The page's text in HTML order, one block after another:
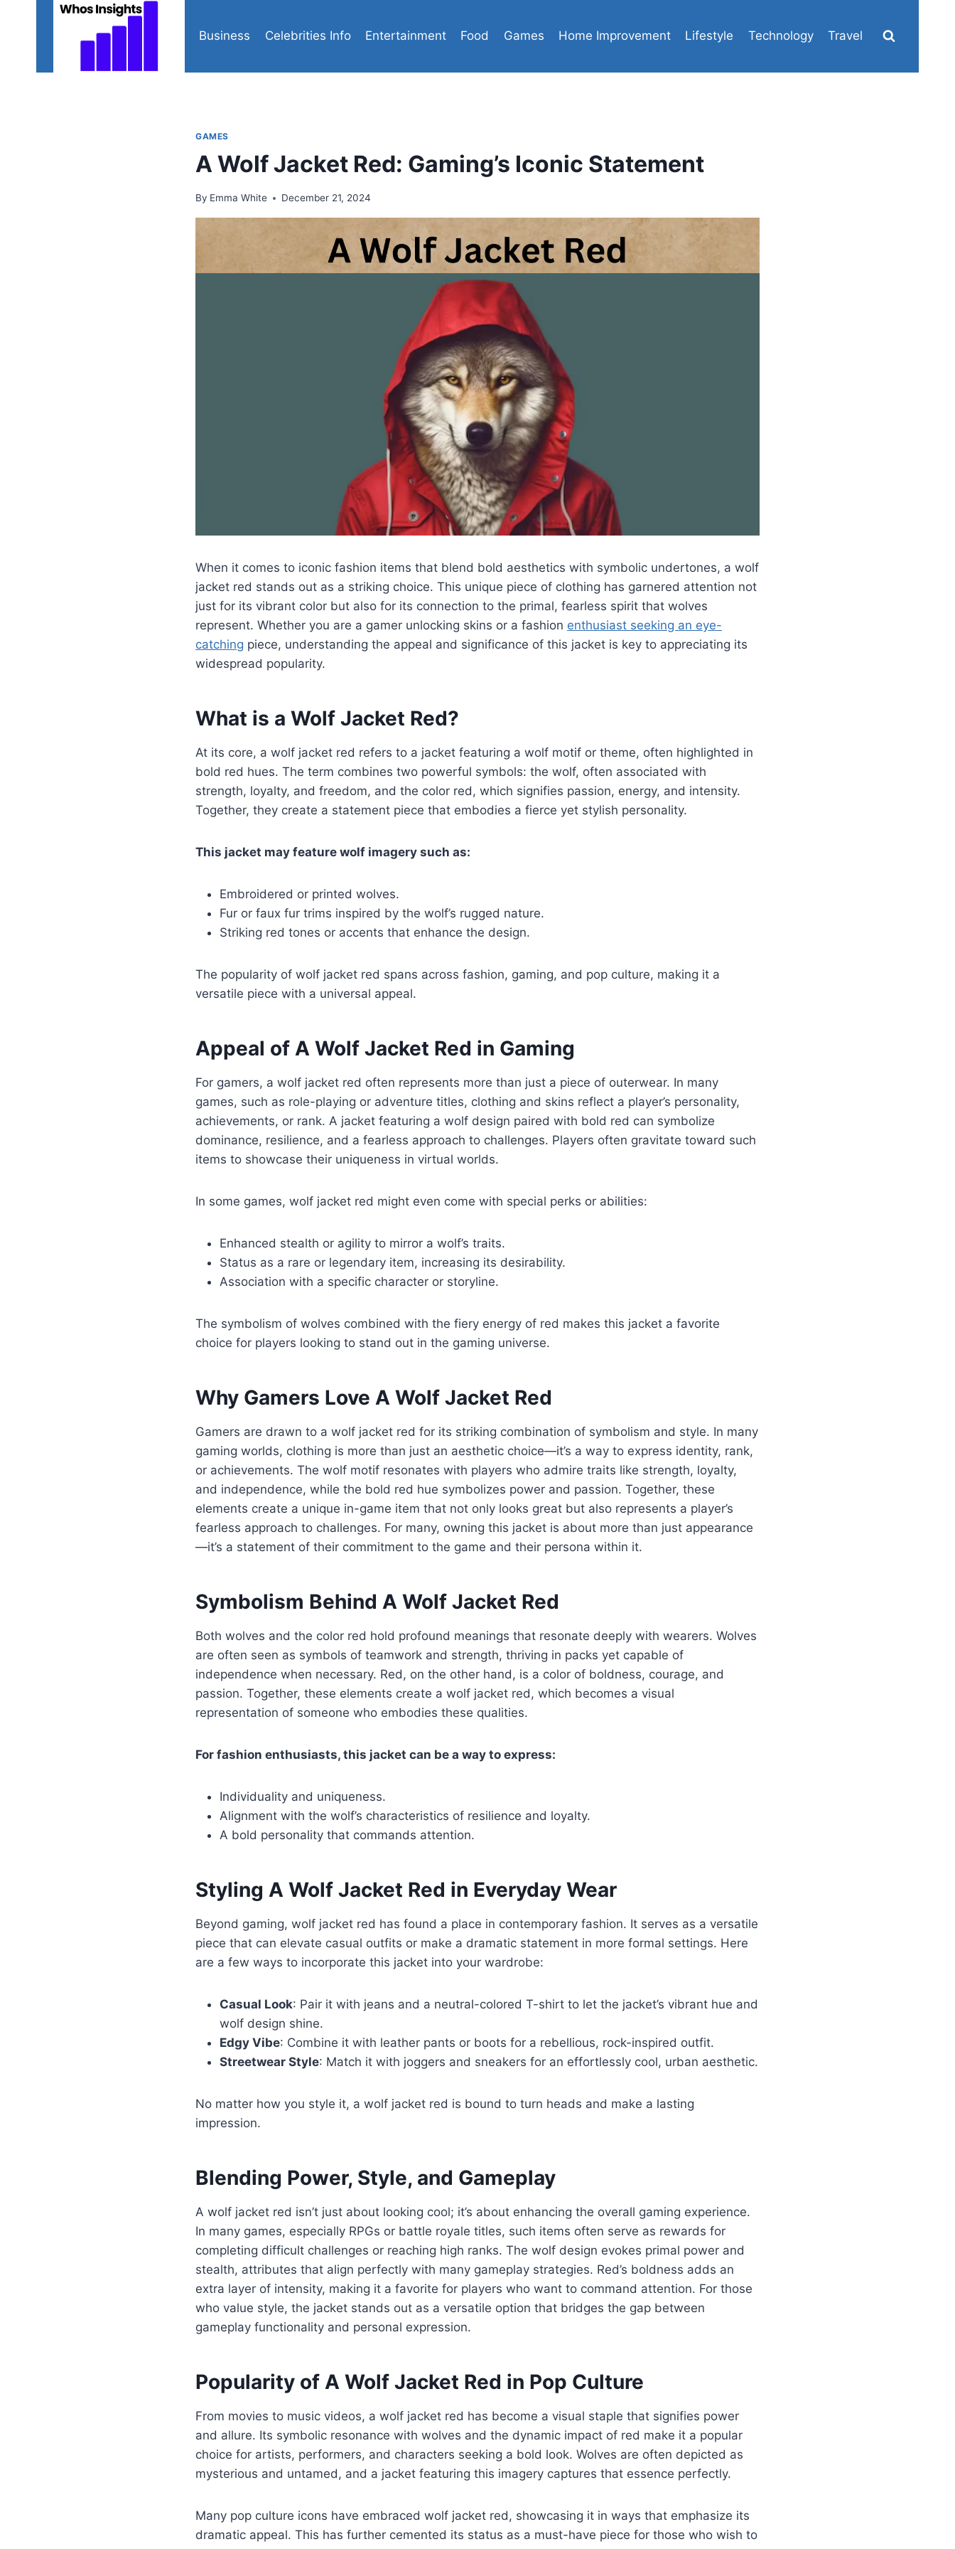
Business Celebrities Info Entertainment Food Games Home Improvement Lifestyle Technology Travel
GAMES
A Wolf Jacket Red: Gaming’s Iconic Statement
By Emma White December 21, 2024
When it comes to iconic fashion items that blend bold aesthetics with symbolic undertones, a wolf
jacket red stands out as a striking choice. This unique piece of clothing has garnered attention not
just for its vibrant color but also for its connection to the primal, fearless spirit that wolves
represent. Whether you are a gamer unlocking skins or a fashion enthusiast seeking an eye-
catching piece, understanding the appeal and significance of this jacket is key to appreciating its
widespread popularity.
What is a Wolf Jacket Red?
At its core, a wolf jacket red refers to a jacket featuring a wolf motif or theme, often highlighted in
bold red hues. The term combines two powerful symbols: the wolf, often associated with
strength, loyalty, and freedom, and the color red, which signifies passion, energy, and intensity.
Together, they create a statement piece that embodies a fierce yet stylish personality.
This jacket may feature wolf imagery such as:
Embroidered or printed wolves.
Fur or faux fur trims inspired by the wolf’s rugged nature.
Striking red tones or accents that enhance the design.
The popularity of wolf jacket red spans across fashion, gaming, and pop culture, making it a
versatile piece with a universal appeal.
Appeal of A Wolf Jacket Red in Gaming
For gamers, a wolf jacket red often represents more than just a piece of outerwear. In many
games, such as role-playing or adventure titles, clothing and skins reflect a player’s personality,
achievements, or rank. A jacket featuring a wolf design paired with bold red can symbolize
dominance, resilience, and a fearless approach to challenges. Players often gravitate toward such
items to showcase their uniqueness in virtual worlds.
In some games, wolf jacket red might even come with special perks or abilities:
Enhanced stealth or agility to mirror a wolf’s traits.
Status as a rare or legendary item, increasing its desirability.
Association with a specific character or storyline.
The symbolism of wolves combined with the fiery energy of red makes this jacket a favorite
choice for players looking to stand out in the gaming universe.
Why Gamers Love A Wolf Jacket Red
Gamers are drawn to a wolf jacket red for its striking combination of symbolism and style. In many
gaming worlds, clothing is more than just an aesthetic choice—it’s a way to express identity, rank,
or achievements. The wolf motif resonates with players who admire traits like strength, loyalty,
and independence, while the bold red hue symbolizes power and passion. Together, these
elements create a unique in-game item that not only looks great but also represents a player’s
fearless approach to challenges. For many, owning this jacket is about more than just appearance
—it’s a statement of their commitment to the game and their persona within it.
Symbolism Behind A Wolf Jacket Red
Both wolves and the color red hold profound meanings that resonate deeply with wearers. Wolves
are often seen as symbols of teamwork and strength, thriving in packs yet capable of
independence when necessary. Red, on the other hand, is a color of boldness, courage, and
passion. Together, these elements create a wolf jacket red, which becomes a visual
representation of someone who embodies these qualities.
For fashion enthusiasts, this jacket can be a way to express:
Individuality and uniqueness.
Alignment with the wolf’s characteristics of resilience and loyalty.
A bold personality that commands attention.
Styling A Wolf Jacket Red in Everyday Wear
Beyond gaming, wolf jacket red has found a place in contemporary fashion. It serves as a versatile
piece that can elevate casual outfits or make a dramatic statement in more formal settings. Here
are a few ways to incorporate this jacket into your wardrobe:
Casual Look: Pair it with jeans and a neutral-colored T-shirt to let the jacket’s vibrant hue and
wolf design shine.
Edgy Vibe: Combine it with leather pants or boots for a rebellious, rock-inspired outfit.
Streetwear Style: Match it with joggers and sneakers for an effortlessly cool, urban aesthetic.
No matter how you style it, a wolf jacket red is bound to turn heads and make a lasting
impression.
Blending Power, Style, and Gameplay
A wolf jacket red isn’t just about looking cool; it’s about enhancing the overall gaming experience.
In many games, especially RPGs or battle royale titles, such items often serve as rewards for
completing difficult challenges or reaching high ranks. The wolf design evokes primal power and
stealth, attributes that align perfectly with many gameplay strategies. Red’s boldness adds an
extra layer of intensity, making it a favorite for players who want to command attention. For those
who value style, the jacket stands out as a versatile option that bridges the gap between
gameplay functionality and personal expression.
Popularity of A Wolf Jacket Red in Pop Culture
From movies to music videos, a wolf jacket red has become a visual staple that signifies power
and allure. Its symbolic resonance with wolves and the dynamic impact of red make it a popular
choice for artists, performers, and characters seeking a bold look. Wolves are often depicted as
mysterious and untamed, and a jacket featuring this imagery captures that essence perfectly.
Many pop culture icons have embraced wolf jacket red, showcasing it in ways that emphasize its
dramatic appeal. This has further cemented its status as a must-have piece for those who wish to